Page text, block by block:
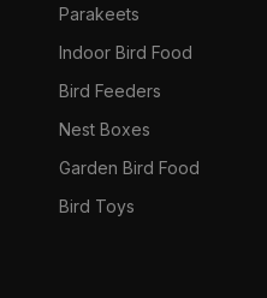
Parakeets
Indoor Bird Food
Bird Feeders
Nest Boxes
Garden Bird Food
Bird Toys